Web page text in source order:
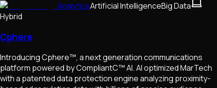
AnalyticsArtificial IntelligenceBig Data
Hybrid
Cphere
Introducing Cphere™, a next generation communications
platform powered by CompliantC™ AI. AI optimized MarTech
with a patented data protection engine analyzing proximity-